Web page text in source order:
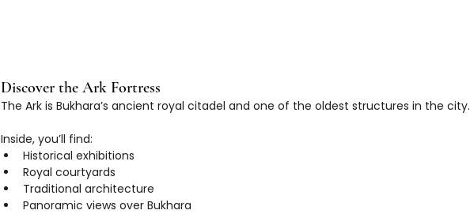
Discover the Ark Fortress
The Ark is Bukhara’s ancient royal citadel and one of the oldest structures in the city.
Inside, you’ll find:
Historical exhibitions
Royal courtyards
Traditional architecture
Panoramic views over Bukhara